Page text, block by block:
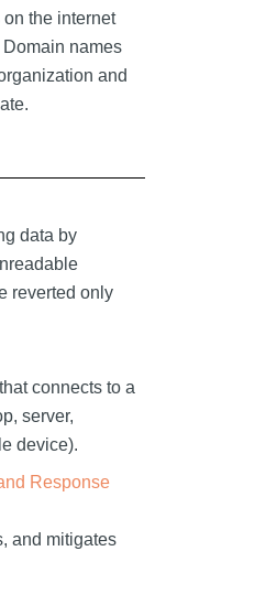
the internet
names
and
data by
reverted only
connects to a
server,
device).
Response
and mitigates